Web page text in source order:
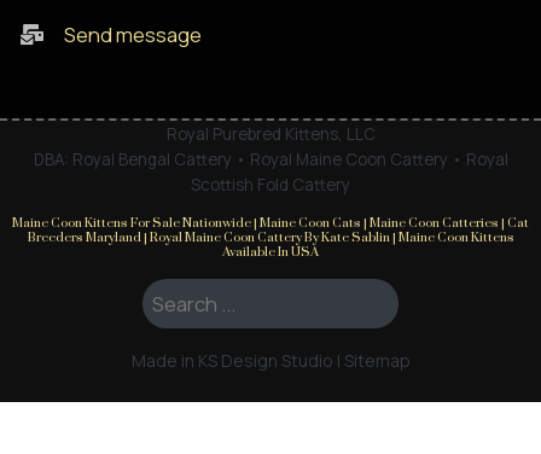
Send message
Royal Purebred Kittens, LLC
DBA: Royal Bengal Cattery • Royal Maine Coon Cattery • Royal
Scottish Fold Cattery
Maine Coon Kittens For Sale Nationwide | Maine Coon Cats | Maine Coon Catteries | Cat
Breeders Maryland | Royal Maine Coon Cattery By Kate Sablin | Maine Coon Kittens
Available In USA
Search ...
Made in KS Design Studio | Sitemap